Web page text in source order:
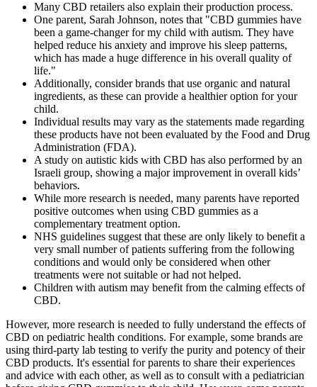
Many CBD retailers also explain their production process.
One parent, Sarah Johnson, notes that "CBD gummies have
been a game-changer for my child with autism. They have
helped reduce his anxiety and improve his sleep patterns,
which has made a huge difference in his overall quality of
life."
Additionally, consider brands that use organic and natural
ingredients, as these can provide a healthier option for your
child.
Individual results may vary as the statements made regarding
these products have not been evaluated by the Food and Drug
Administration (FDA).
A study on autistic kids with CBD has also performed by an
Israeli group, showing a major improvement in overall kids’
behaviors.
While more research is needed, many parents have reported
positive outcomes when using CBD gummies as a
complementary treatment option.
NHS guidelines suggest that these are only likely to benefit a
very small number of patients suffering from the following
conditions and would only be considered when other
treatments were not suitable or had not helped.
Children with autism may benefit from the calming effects of
CBD.
However, more research is needed to fully understand the effects of
CBD on pediatric health conditions. For example, some brands are
using third-party lab testing to verify the purity and potency of their
CBD products. It's essential for parents to share their experiences
and advice with each other, as well as to consult with a pediatrician